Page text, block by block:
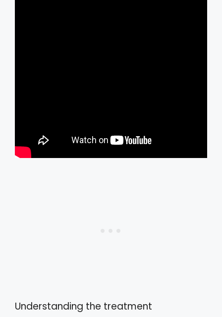
Understanding the treatment